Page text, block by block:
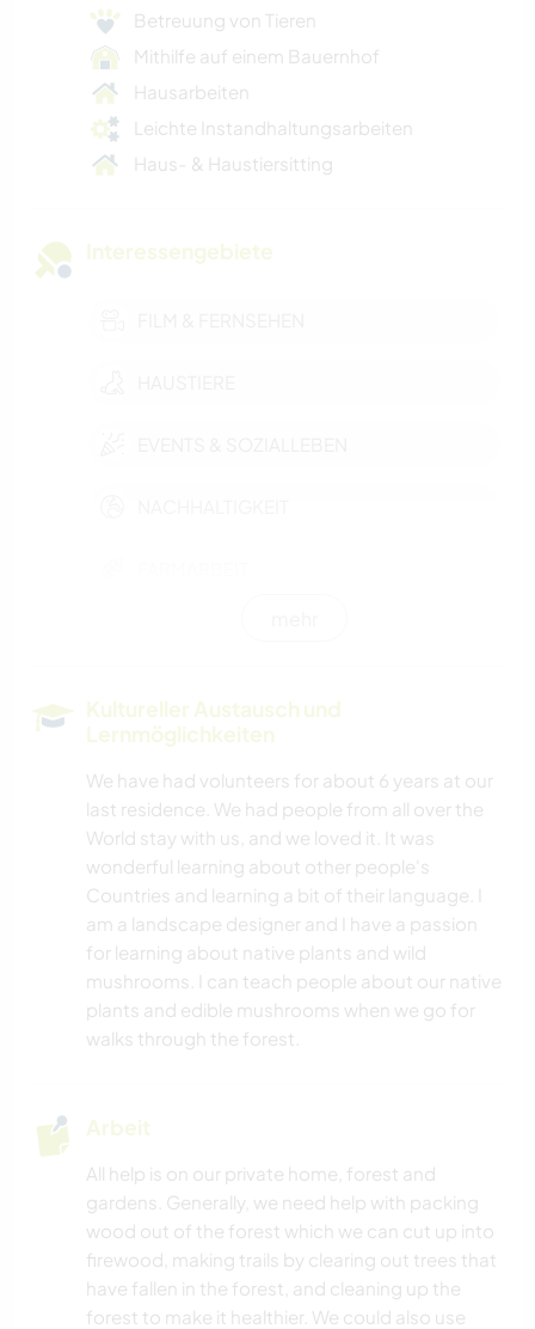
Betreuung von Tieren
Mithilfe auf einem Bauernhof
Hausarbeiten
Leichte Instandhaltungsarbeiten
Haus- & Haustiersitting
Interessengebiete
KOCHEN & BACKEN
GARTENARBEITEN
MUSIK
TIERE
CAMPING
STRAND
Kultureller Austausch und
Lernmöglichkeiten
We have had volunteers for about 6 years at our
last residence. We had people from all over the
World stay with us, and we loved it. It was
wonderful learning about other people's
Countries and learning a bit of their language. I
am a landscape designer and I have a passion
for learning about native plants and wild
mushrooms. I can teach people about our native
plants and edible mushrooms when we go for
walks through the forest.
Arbeit
All help is on our private home, forest and
gardens. Generally, we need help with packing
wood out of the forest which we can cut up into
firewood, making trails by clearing out trees that
have fallen in the forest, and cleaning up the
forest to make it healthier. We could also use